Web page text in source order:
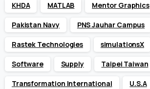
KHDA MATLAB Mentor Graphics
Pakistan Navy PNS Jauhar Campus
Rastek Technologies simulationsX
Software Supply Taipei Taiwan
Transformation International U.S.A